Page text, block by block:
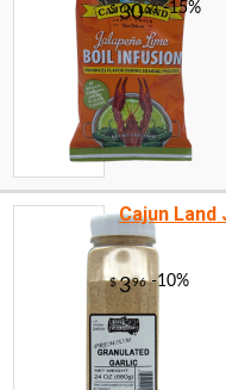
$4
Cajun Land